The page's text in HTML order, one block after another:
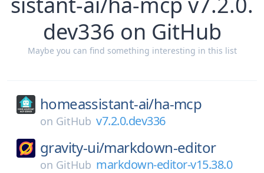
dev336 on GitHub
Maybe you can find something interesting in this list
homeassistant-ai/ha-mcp
on GitHub v7.2.0.dev336
gravity-ui/markdown-editor
on GitHub markdown-editor-v15.38.0